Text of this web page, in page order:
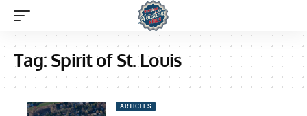
Tag: Spirit of St. Louis
ARTICLES